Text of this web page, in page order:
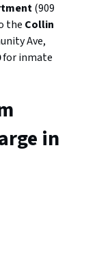
(909
the Collin
Ave,
for inmate
in